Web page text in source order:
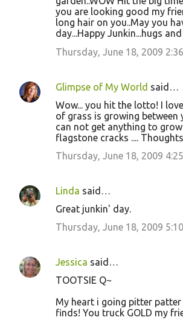
you are looking good my
long hair on you..May you
day...Happy Junkin...hugs
Thursday, June 18, 2009
Glimpse of My World said…
Wow... you hit the lotto! I
of grass is growing between
can not get anything to
flagstone cracks ....
Thursday, June 18, 2009
Linda said…
Great junkin' day.
Thursday, June 18, 2009
Jessica said…
TOOTSIE Q~
My heart i going pitter
finds! You truck GOLD my